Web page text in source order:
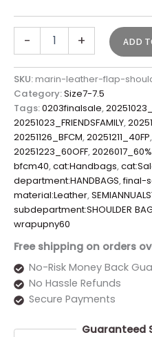
- + ADD
SKU:marin-leather-flap-
Category:Size7-7.5
Tags:0203finalsale,
20251023_FRIENDSFAMILY,
20251126_BFCM,20251211_40FP,
20251223_60OFF,
bfcm40,cat:Handbags,
department:HANDBAGS,final-
material:Leather,
subdepartment:SHOULDER
wrapupny60
Free shipping on orders
No-Risk Money Back
No Hassle Refunds
Secure Payments
Guaranteed